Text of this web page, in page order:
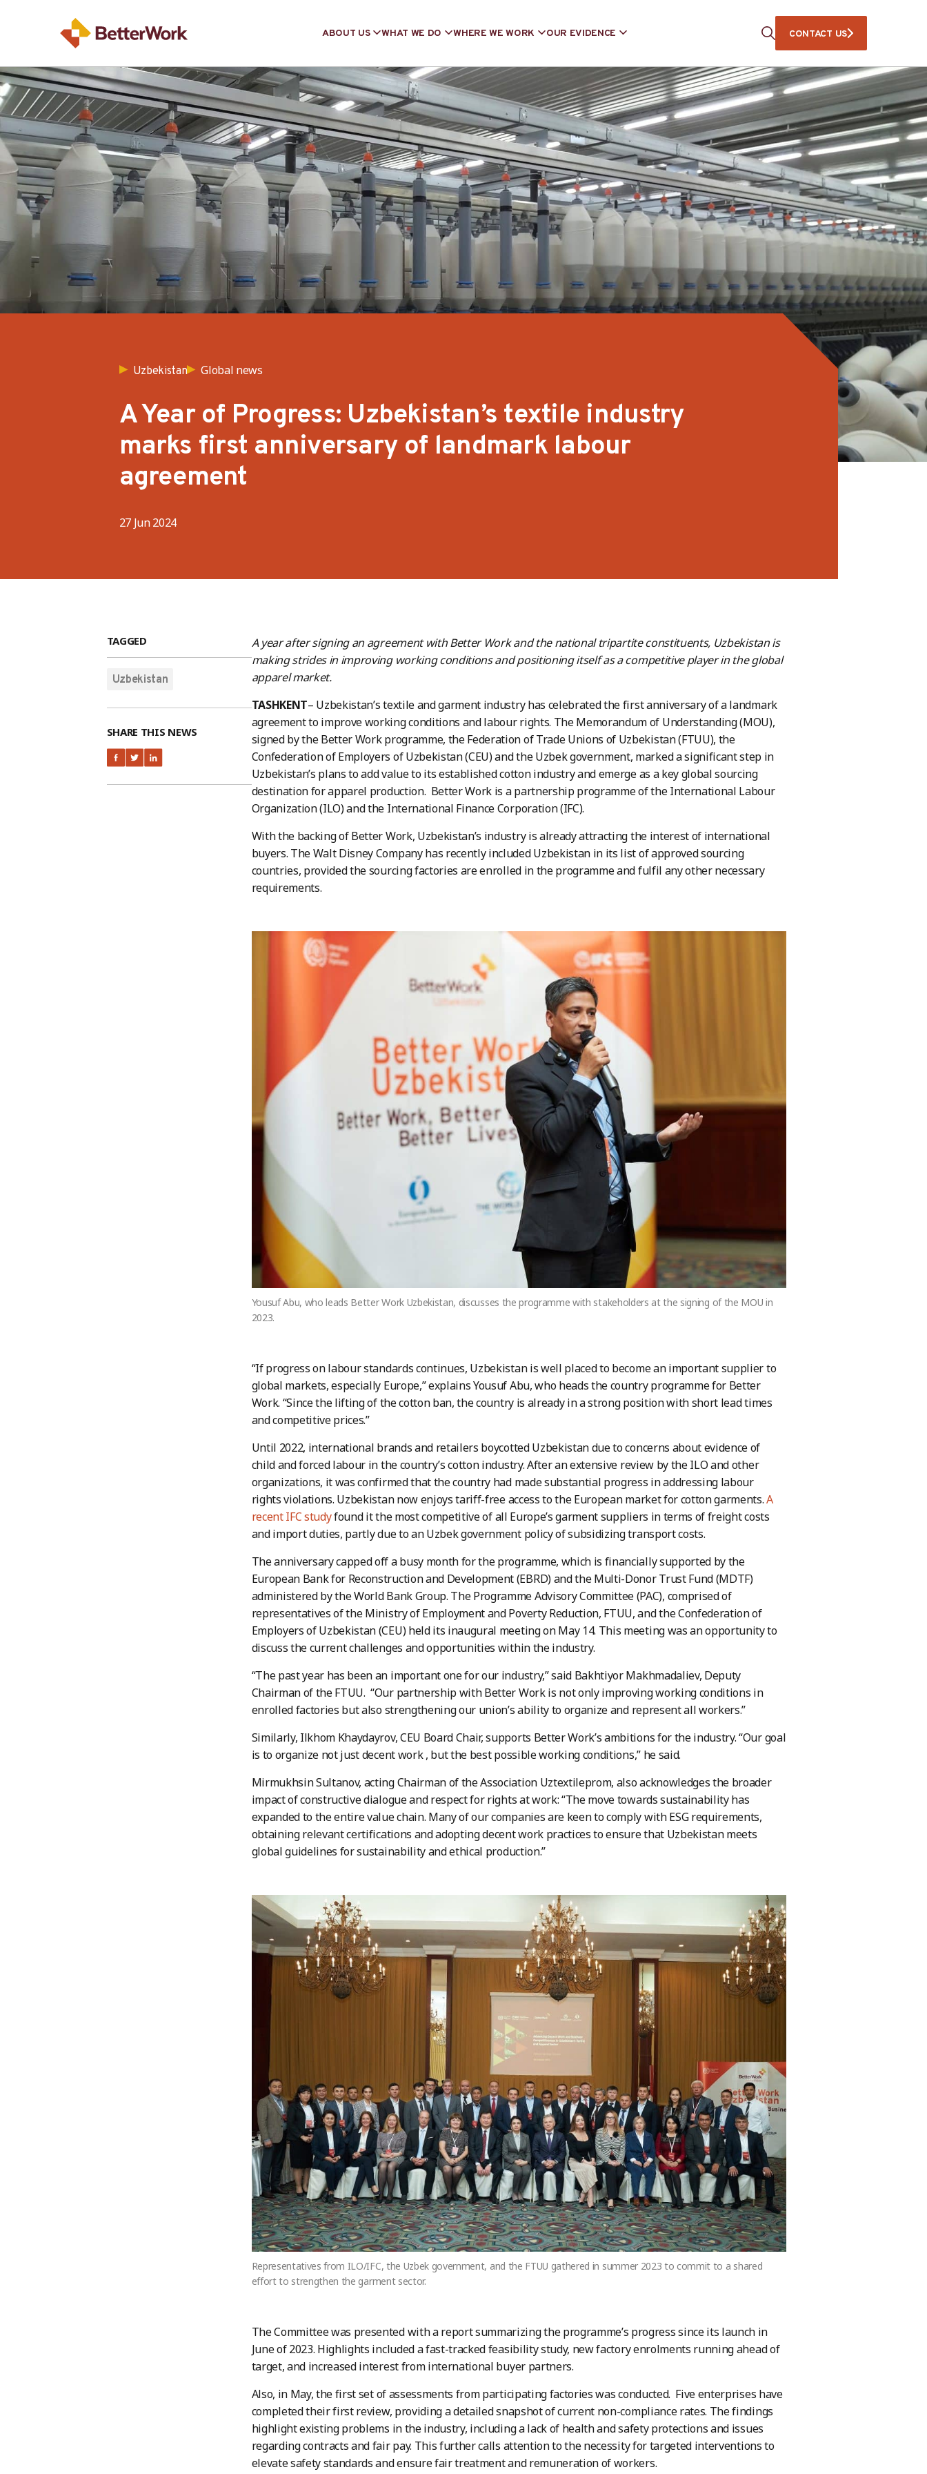
ABOUT US WHAT WE DO WHERE WE WORK OUR EVIDENCE CONTACT US
Uzbekistan Global news
A Year of Progress: Uzbekistan’s textile industry
marks first anniversary of landmark labour
agreement
27 Jun 2024
TAGGED
Uzbekistan
SHARE THIS NEWS
A year after signing an agreement with Better Work and thenational tripartite constituents, Uzbekistan is
making strides in improving working conditions and positioning itself as a competitive player in the global
apparel market.
TASHKENT– Uzbekistan’s textile and garment industry has celebrated the first anniversary of a landmark
agreement to improve working conditions and labour rights. The Memorandum of Understanding (MOU),
signed by the Better Work programme, the Federation of Trade Unions of Uzbekistan (FTUU), the
Confederation of Employers of Uzbekistan (CEU) and the Uzbek government, marked a significant step in
Uzbekistan’s plans to add value to its established cotton industry and emerge as a key global sourcing
destination for apparel production. Better Work is a partnership programme of the International Labour
Organization (ILO) and the International Finance Corporation (IFC).
With the backing of Better Work, Uzbekistan’s industry is already attracting the interest of international
buyers. The Walt Disney Company has recently included Uzbekistan in its list of approved sourcing
countries, provided the sourcing factories are enrolled in the programme and fulfil any other necessary
requirements.
Yousuf Abu, who leads Better Work Uzbekistan, discusses the programme with stakeholders at the signing of the MOU in
2023.
“If progress on labour standards continues, Uzbekistan is well placed to become an important supplier to
global markets, especially Europe,” explains Yousuf Abu, who heads the country programme for Better
Work. “Since the lifting of the cotton ban, the country is already in a strong position with short lead times
and competitive prices.”
Until 2022, international brands and retailers boycotted Uzbekistan due to concerns about evidence of
child and forced labour in the country’s cotton industry. After an extensive review by the ILO and other
organizations, it was confirmed that the country had made substantial progress in addressing labour
rights violations. Uzbekistan now enjoys tariff-free access to the European market for cotton garments.A
recent IFC studyfound it the most competitive of all Europe’s garment suppliers in terms of freight costs
and import duties, partly due to an Uzbek government policy of subsidizing transport costs.
The anniversary capped off a busy month for the programme, which is financially supported by the
European Bank for Reconstruction and Development (EBRD) and the Multi-Donor Trust Fund (MDTF)
administered by the World Bank Group. The Programme Advisory Committee (PAC), comprised of
representatives of the Ministry of Employment and Poverty Reduction, FTUU, and the Confederation of
Employers of Uzbekistan (CEU) held its inaugural meeting on May 14. This meeting was an opportunity to
discuss the current challenges and opportunities within the industry.
“The past year has been an important one for our industry,” said Bakhtiyor Makhmadaliev, Deputy
Chairman of the FTUU. “Our partnership with Better Work is not only improving working conditions in
enrolled factories but also strengthening our union’s ability to organize and represent all workers.”
Similarly, Ilkhom Khaydayrov, CEU Board Chair, supports Better Work’s ambitions for the industry. “Our goal
is to organize not just decent work , but the best possible working conditions,” he said.
Mirmukhsin Sultanov, acting Chairman of the Association Uztextileprom, also acknowledges the broader
impact of constructive dialogue and respect for rights at work: “The move towards sustainability has
expanded to the entire value chain. Many of our companies are keen to comply with ESG requirements,
obtaining relevant certifications and adopting decent work practices to ensure that Uzbekistan meets
global guidelines for sustainability and ethical production.”
Representatives from ILO/IFC, the Uzbek government, and the FTUU gathered in summer 2023 to commit to a shared
effort to strengthen the garment sector.
The Committee was presented with a report summarizing the programme’s progress since its launch in
June of 2023. Highlights included a fast-tracked feasibility study, new factory enrolments running ahead of
target, and increased interest from international buyer partners.
Also, in May, the first set of assessments from participating factories was conducted. Five enterprises have
completed their first review, providing a detailed snapshot of current non-compliance rates. The findings
highlight existing problems in the industry, including a lack of health and safety protections and issues
regarding contracts and fair pay. This further calls attention to the necessity for targeted interventions to
elevate safety standards and ensure fair treatment and remuneration of workers.